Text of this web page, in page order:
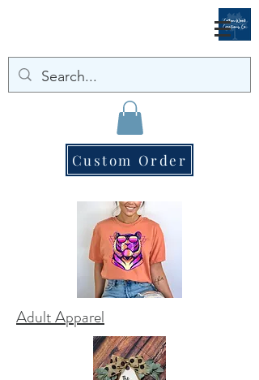
Custom Order
Adult Apparel